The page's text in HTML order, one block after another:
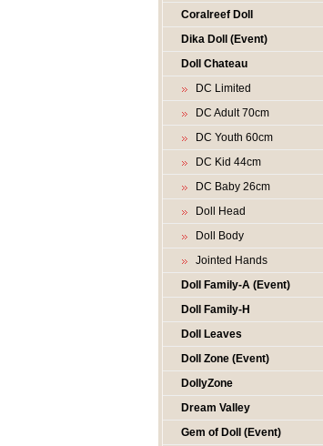
Coralreef Doll
Dika Doll (Event)
Doll Chateau
DC Limited
DC Adult 70cm
DC Youth 60cm
DC Kid 44cm
DC Baby 26cm
Doll Head
Doll Body
Jointed Hands
Doll Family-A (Event)
Doll Family-H
Doll Leaves
Doll Zone (Event)
DollyZone
Dream Valley
Gem of Doll (Event)